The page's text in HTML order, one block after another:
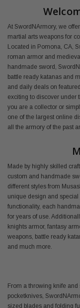
At SwordNArmory, we
martial arts weapons for
Located in Pomona, CA,
roman armor and
handmade sword,
battle ready katanas and
and daily deals on
exciting to discover under
you are a collector or
one of the largest online
all the armory of the past
Made by highly skilled
custom and handmade
different styles from
unique design and
functionality, each
for years of use.
knights armor, fantasy
weapons, battle ready
and much more.
From a throwing knife
pocketknives,
sized blades and folding